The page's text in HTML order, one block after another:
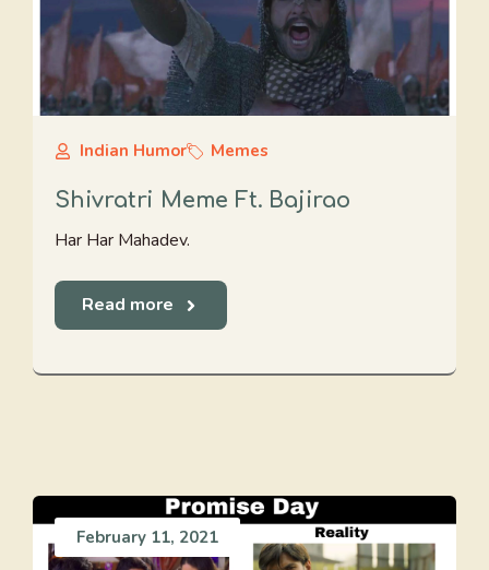
Indian Humor Memes
Shivratri Meme Ft. Bajirao
Har Har Mahadev.
Read more
February 11, 2021